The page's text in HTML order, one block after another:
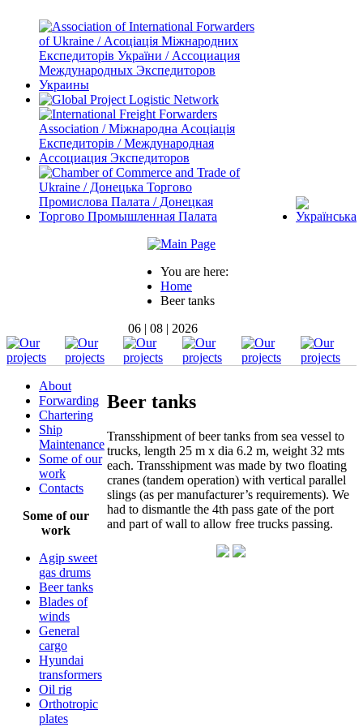
You are here:
Home
Beer tanks
06 | 08 | 2026
About
Forwarding
Chartering
Ship
Maintenance
Some of our
work
Contacts
Some of our
work
Agip sweet
gas drums
Beer tanks
Blades of
winds
General
cargo
Hyundai
transformers
Oil rig
Orthotropic
plates
Beer tanks
Transshipment of beer tanks from sea vessel to
trucks, length 25 m x dia 6.2 m, weight 32 mts
each. Transshipment was made by two floating
cranes (tandem operation) with vertical parallel
slings (as per manufacturer’s requirements). We
had to dismantle the 4th pass gate of the port
and part of wall to allow free trucks passing.